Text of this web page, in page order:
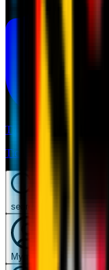
Tickets
Tickets
search
Mymilan